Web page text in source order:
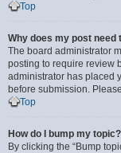
Top
Why does my post need
The board administrator
posting to require review
administrator has placed
before submission.
Top
How do I bump my topic?
By clicking the “Bump